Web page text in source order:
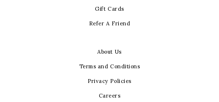
Gift Cards
Refer A Friend
About Us
Terms and Conditions
Privacy Policies
Careers